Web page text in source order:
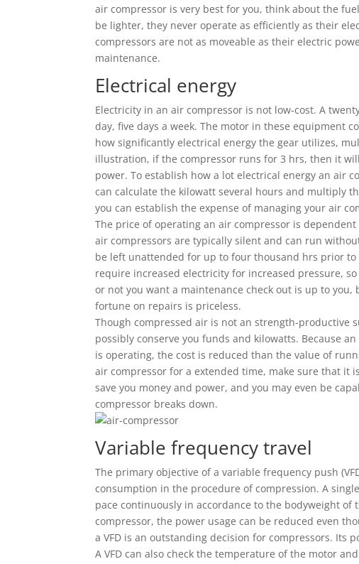
air compressor is very best for you, think about the
be lighter, they never operate as efficiently as their
compressors are not as moveable as their electric
maintenance.
Electrical energy
Electricity in an air compressor is not low-cost. A
day, five days a week. The motor in these equipment
how significantly electrical energy the gear utilizes,
illustration, if the compressor runs for 3 hrs, then it
power. To establish how a lot electrical energy an air
can calculate the kilowatt several hours and multiply
you can establish the expense of managing your air
The price of operating an air compressor is
air compressors are typically silent and can run
be left unattended for up to four thousand hrs prior
require increased electricity for increased pressure,
or not you want a maintenance check out is up to
fortune on repairs is priceless.
Though compressed air is not an strength-productive
possibly conserve you funds and kilowatts. Because
is operating, the cost is reduced than the value of
air compressor for a extended time, make sure that
save you money and power, and you may even be
compressor breaks down.
Variable frequency travel
The primary objective of a variable frequency push
consumption in the procedure of compression. A
pace continuously in accordance to the bodyweight
compressor, the power usage can be reduced even
a VFD is an outstanding decision for compressors. Its
A VFD can also check the temperature of the motor